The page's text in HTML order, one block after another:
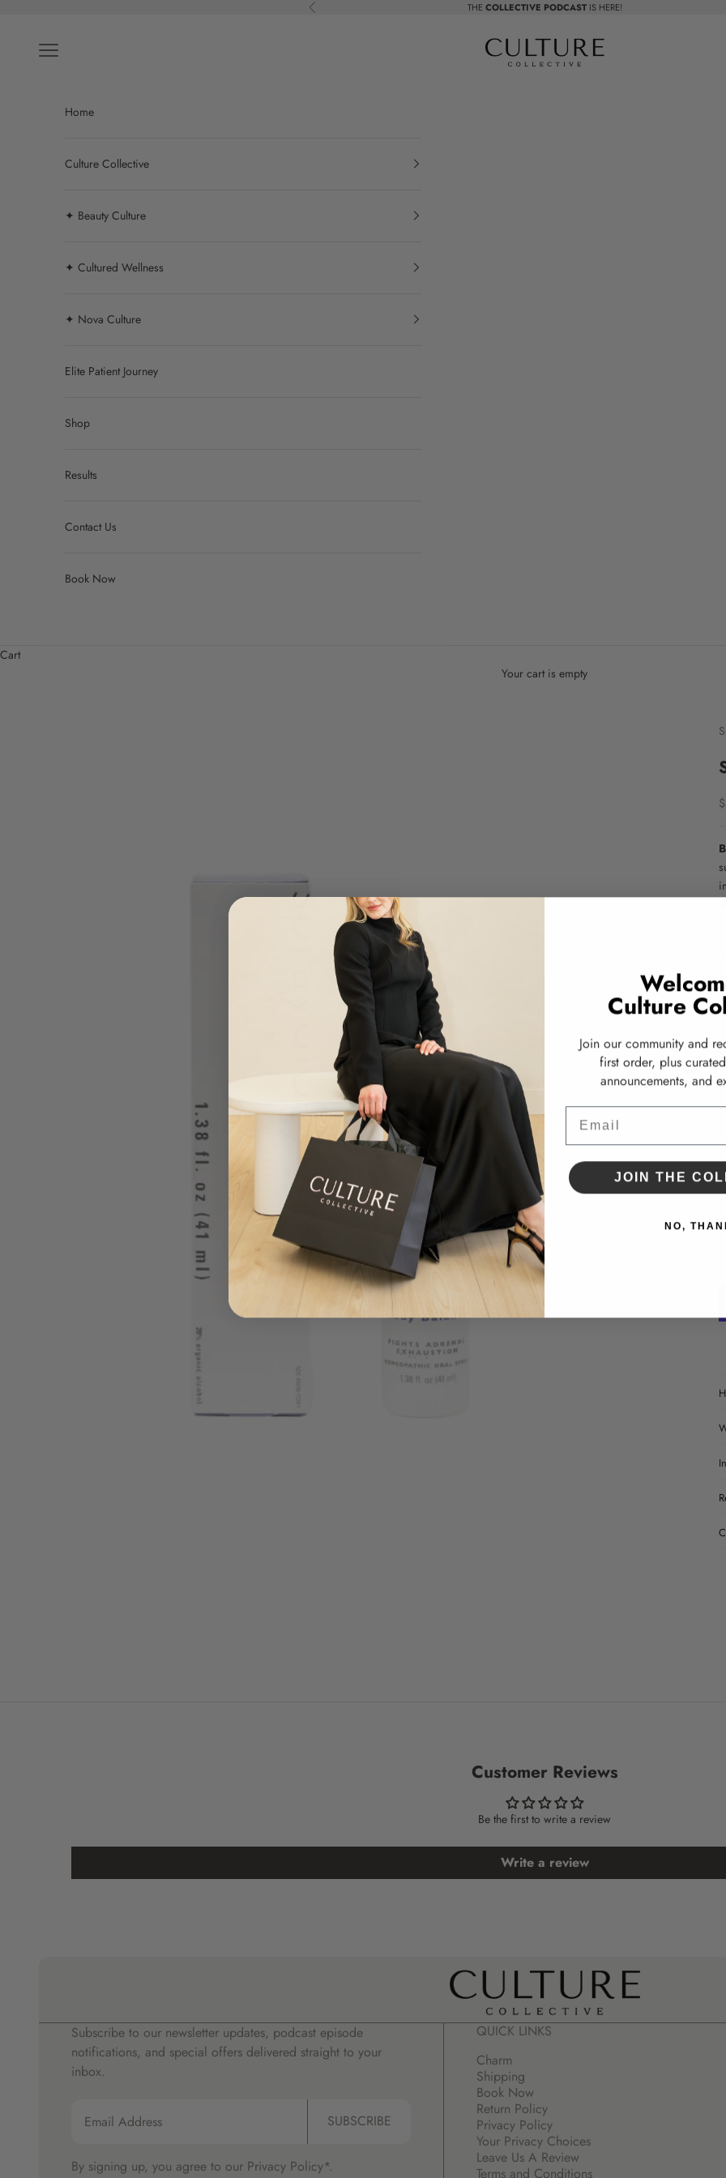
Previous THE COLLECTIVE PODCASTIS HERE!
Beauty Culture MedSpa
Navigation menu
Home
Culture Collective
✦ Beauty Culture
✦ Cultured Wellness
✦ Nova Culture
Elite Patient Journey
Shop
Results
Contact Us
Book Now
Cart
Your cart is empty
Customer Reviews
Be the first to write a review
Write a review
Subscribe to our newsletter updates, podcast episode
notifications, and special offers delivered straight to your
inbox.
SUBSCRIBE
By signing up, you agree to our Privacy Policy*.
QUICK LINKS
Charm
Shipping
Book Now
Return Policy
Privacy Policy
Your Privacy Choices
Leave Us A Review
Terms and Conditions
Culture
Join our community and
first order, plus
announcements, and
Email
JOIN THE
NO,